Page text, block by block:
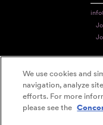
We use cookies and
navigation, analyze
efforts. For more
please see the